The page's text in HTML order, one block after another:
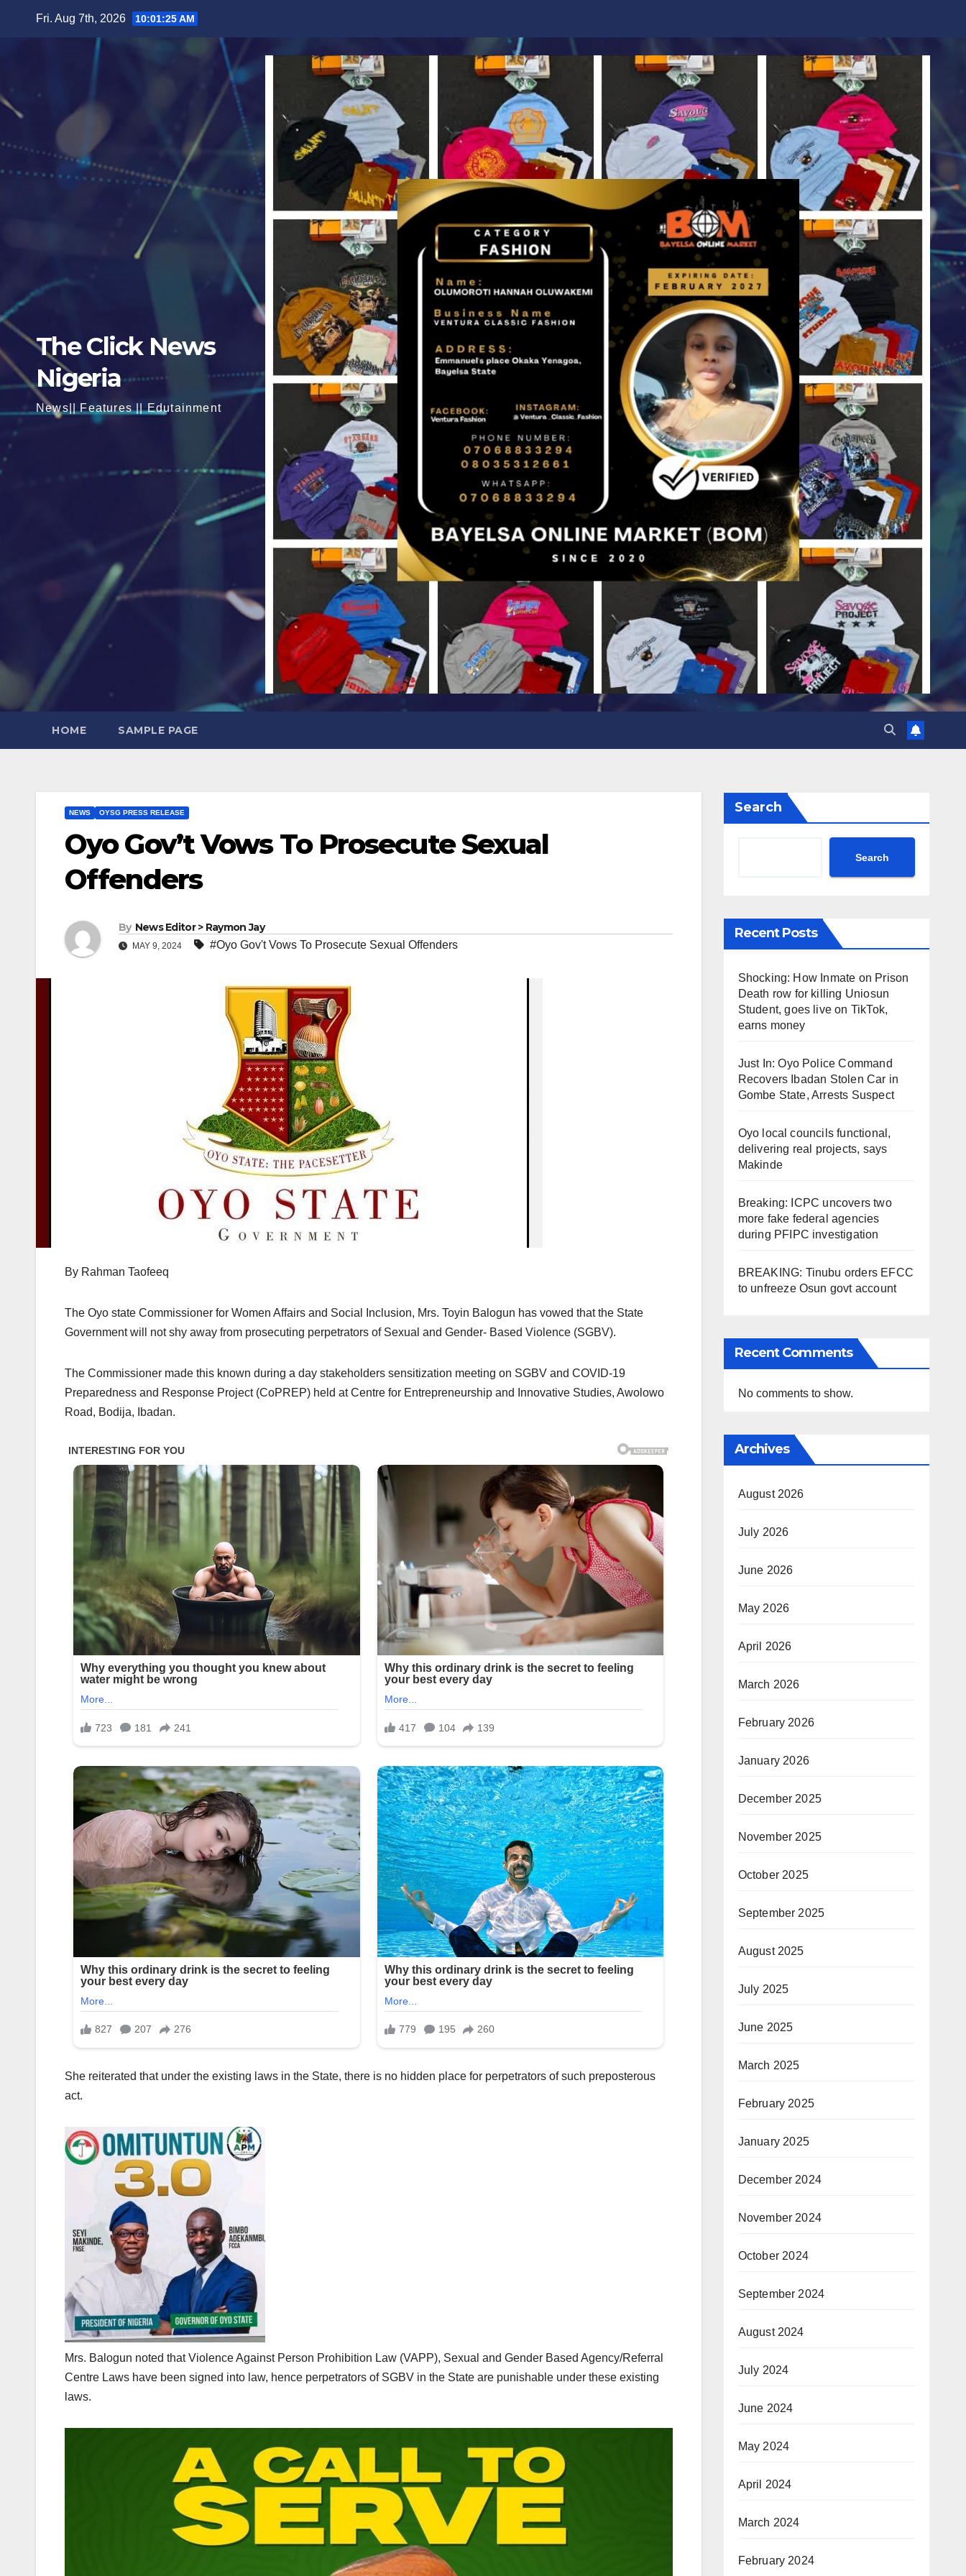
Fri. Aug 7th, 2026 10:01:27 AM
The Click News
Nigeria
News|| Features || Edutainment
HOME SAMPLE PAGE
NEWS OYSG PRESS RELEASE
Oyo Gov’t Vows To Prosecute Sexual
Offenders
By News Editor > Raymon Jay
MAY 9, 2024 #Oyo Gov't Vows To Prosecute Sexual Offenders
By Rahman Taofeeq
The Oyo state Commissioner for Women Affairs and Social Inclusion, Mrs. Toyin Balogun has vowed that the State
Government will not shy away from prosecuting perpetrators of Sexual and Gender- Based Violence (SGBV).
The Commissioner made this known during a day stakeholders sensitization meeting on SGBV and COVID-19
Preparedness and Response Project (CoPREP) held at Centre for Entrepreneurship and Innovative Studies, Awolowo
Road, Bodija, Ibadan.
She reiterated that under the existing laws in the State, there is no hidden place for perpetrators of such preposterous
act.
Mrs. Balogun noted that Violence Against Person Prohibition Law (VAPP), Sexual and Gender Based Agency/Referral
Centre Laws have been signed into law, hence perpetrators of SGBV in the State are punishable under these existing
laws.
Search
Search
Recent Posts
Shocking: How Inmate on Prison
Death row for killing Uniosun
Student, goes live on TikTok,
earns money
Just In: Oyo Police Command
Recovers Ibadan Stolen Car in
Gombe State, Arrests Suspect
Oyo local councils functional,
delivering real projects, says
Makinde
Breaking: ICPC uncovers two
more fake federal agencies
during PFIPC investigation
BREAKING: Tinubu orders EFCC
to unfreeze Osun govt account
Recent Comments
No comments to show.
Archives
August 2026
July 2026
June 2026
May 2026
April 2026
March 2026
February 2026
January 2026
December 2025
November 2025
October 2025
September 2025
August 2025
July 2025
June 2025
March 2025
February 2025
January 2025
December 2024
November 2024
October 2024
September 2024
August 2024
July 2024
June 2024
May 2024
April 2024
March 2024
February 2024